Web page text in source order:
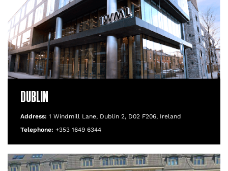
DUBLIN
Address: 1 Windmill Lane, Dublin 2, D02 F206, Ireland
Telephone: +353 1649 6344